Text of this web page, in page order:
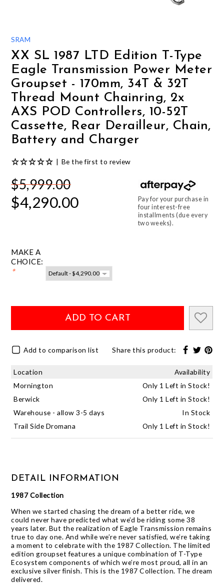
SRAM
XX SL 1987 LTD Edition T-Type
Eagle Transmission Power Meter
Groupset - 170mm, 34T & 32T
Thread Mount Chainring, 2x
AXS POD Controllers, 10-52T
Cassette, Rear Derailleur, Chain,
Battery and Charger
| Be the first to review
$5,999.00
$4,290.00
Pay for your purchase in
four interest-free
installments (due every
two weeks).
MAKE A
CHOICE:
*
ADD TO CART
Add to comparison list Share this product:
Location
Availability
Mornington
Only 1 Left in Stock!
Berwick
Only 1 Left in Stock!
Warehouse - allow 3-5 days
In Stock
Trail Side Dromana
Only 1 Left in Stock!
DETAIL INFORMATION
1987 Collection
When we started chasing the dream of a better ride, we
could never have predicted what we’d be riding some 38
years later. But the realization of Eagle Transmission remains
true to day one. And while we’re never satisfied, we’re taking
a moment to celebrate with the 1987 Collection. The limited
edition groupset features a unique combination of T-Type
Ecosystem components of which we’re most proud, all in an
exclusive silver finish. This is the 1987 Collection. The dream
delivered.